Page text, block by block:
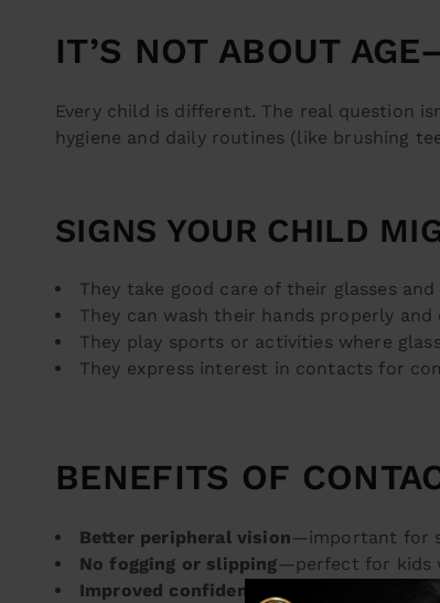
IT’S NOT ABOUT
Every child is different. The real question
hygiene and daily routines (like brushing
SIGNS YOUR CHILD
They take good care of their glasses and
They can wash their hands properly and
They play sports or activities where
They express interest in contacts for
BENEFITS OF
Better peripheral vision—important for
No fogging or slipping—perfect for kids
Improved confidence
—many kids feel